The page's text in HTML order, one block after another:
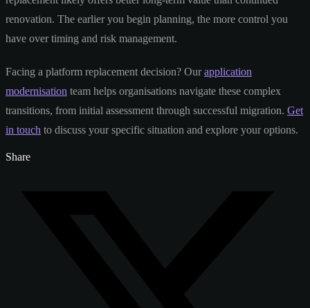
renovation. The earlier you begin planning, the more control you
have over timing and risk management.
Facing a platform replacement decision? Ourapplication
modernisation team helps organisations navigate these complex
transitions, from initial assessment through successful migration. Get
in touch to discuss your specific situation and explore your options.
Share